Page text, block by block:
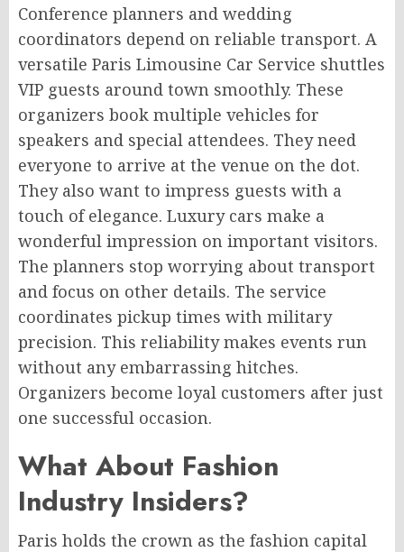
Conference planners and wedding
coordinators depend on reliable transport. A
versatile Paris Limousine Car Service shuttles
VIP guests around town smoothly. These
organizers book multiple vehicles for
speakers and special attendees. They need
everyone to arrive at the venue on the dot.
They also want to impress guests with a
touch of elegance. Luxury cars make a
wonderful impression on important visitors.
The planners stop worrying about transport
and focus on other details. The service
coordinates pickup times with military
precision. This reliability makes events run
without any embarrassing hitches.
Organizers become loyal customers after just
one successful occasion.
What About Fashion
Industry Insiders?
Paris holds the crown as the fashion capital